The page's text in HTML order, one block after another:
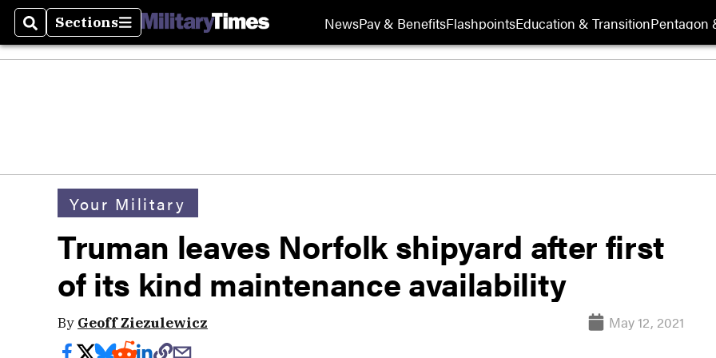
SearchSections
Sections NewsPay & BenefitsFlashpointsEducation & TransitionPentagon
Your Military
Truman leaves Norfolk shipyard after first
of its kind maintenance availability
By Geoff Ziezulewicz May 12, 2021